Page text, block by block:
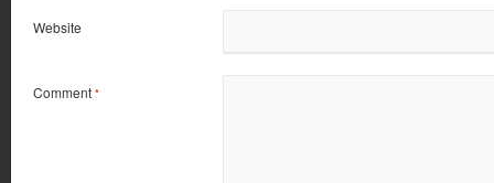
Website
Comment *